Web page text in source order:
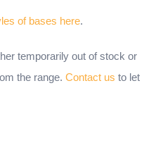
of bases here.
temporarily out of stock or
the range. Contact us to let